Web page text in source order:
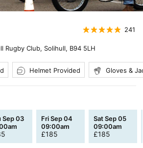
241
Rugby Club, Solihull, B94 5LH
Helmet Provided Gloves &
Sep 03
Fri Sep 04
09:00am
£185
Sat Sep 05
09:00am
£185